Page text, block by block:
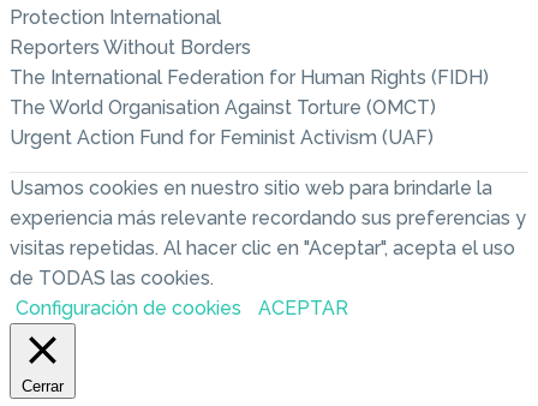
Protection International
Reporters Without Borders
The International Federation for Human Rights (FIDH)
The World Organisation Against Torture (OMCT)
Urgent Action Fund for Feminist Activism (UAF)
Usamos cookies en nuestro sitio web para brindarle la
experiencia más relevante recordando sus preferencias y
visitas repetidas. Al hacer clic en "Aceptar", acepta el uso
de TODAS las cookies.
Configuración de cookies
ACEPTAR
Cerrar